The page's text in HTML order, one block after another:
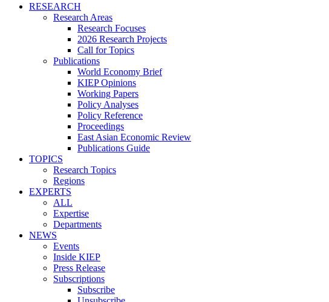
RESEARCH
Research Areas
Research Focuses
2026 Research Projects
Call for Topics
Publications
World Economy Brief
KIEP Opinions
Working Papers
Policy Analyses
Policy Reference
Proceedings
East Asian Economic Review
Publications Guide
TOPICS
Research Topics
Regions
EXPERTS
ALL
Expertise
Departments
NEWS
Events
Inside KIEP
Press Release
Subscriptions
Subscribe